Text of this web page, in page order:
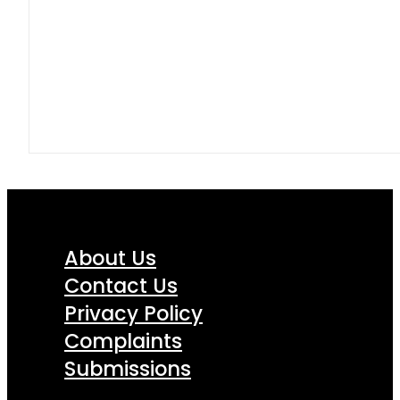
About Us
Contact Us
Privacy Policy
Complaints
Submissions